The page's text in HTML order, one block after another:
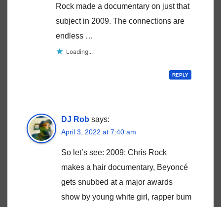
Rock made a documentary on just that
subject in 2009. The connections are
endless …
Loading...
REPLY
DJ Rob says:
April 3, 2022 at 7:40 am
So let’s see: 2009: Chris Rock
makes a hair documentary, Beyoncé
gets snubbed at a major awards
show by young white girl, rapper bum